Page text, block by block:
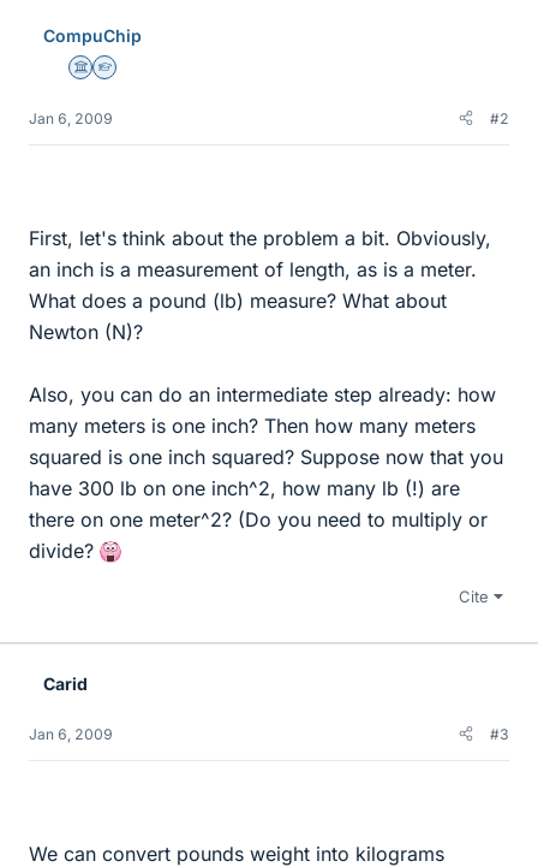
CompuChip
Science Advisor
Homework Helper
Jan 6, 2009 #2
First, let's think about the problem a bit. Obviously,
an inch is a measurement of length, as is a meter.
What does a pound (lb) measure? What about
Newton (N)?
Also, you can do an intermediate step already: how
many meters is one inch? Then how many meters
squared is one inch squared? Suppose now that you
have 300 lb on one inch^2, how many lb (!) are
there on one meter^2? (Do you need to multiply or
divide?
Cite
Carid
Jan 6, 2009 #3
We can convert pounds weight into kilograms